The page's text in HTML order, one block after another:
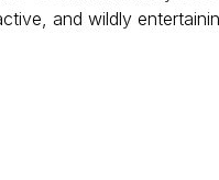
and wildly